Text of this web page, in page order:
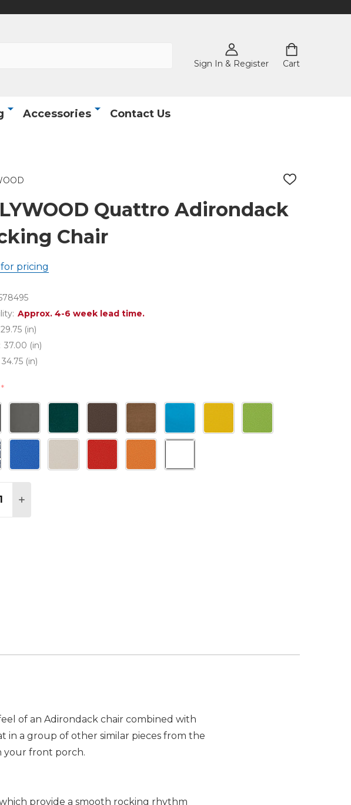
Sign In & Register Cart
Accessories Contact Us
ADD
LIST
Quattro Adirondack
Chair
pricing
Approx. 4-6 week lead time.
29.75 (in)
37.00 (in)
34.75 (in)
*
QUANTITY OF POLYWOOD QUATTRO ADIRONDACK ROCKING
INCREASE QUANTITY OF POLYWOOD QUATTRO ADIRONDACK
of an Adirondack chair combined with
in a group of other similar pieces from the
your front porch.
provide a smooth rocking rhythm